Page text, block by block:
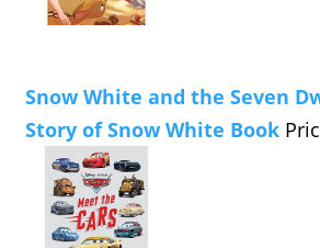
Snow White and the Seven
Story of Snow White Book